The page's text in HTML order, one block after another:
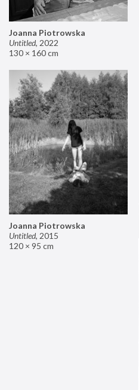
Joanna Piotrowska
Untitled, 2022
130 × 160 cm
Joanna Piotrowska
Untitled, 2015
120 × 95 cm